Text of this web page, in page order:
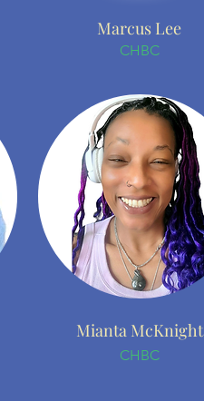
Marcus Lee
CHBC
Mianta McKnight
CHBC